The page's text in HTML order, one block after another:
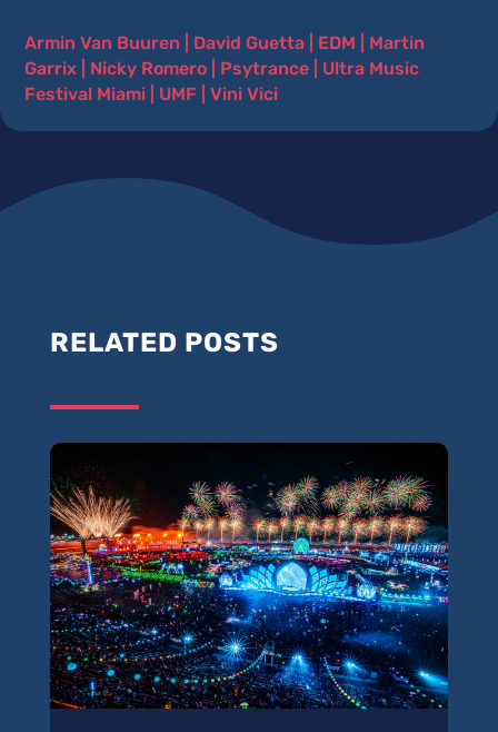
Armin Van Buuren David Guetta EDM
Martin
Garrix
Nicky Romero Psytrance
Ultra Music
Festival Miami
UMF |Vini Vici
RELATED POSTS